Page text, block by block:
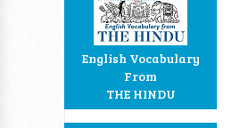
English Vocabulary
From
THE HINDU